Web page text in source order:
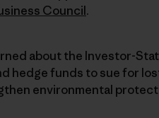
Council.
about the Investor-
hedge funds to sue for
environmental